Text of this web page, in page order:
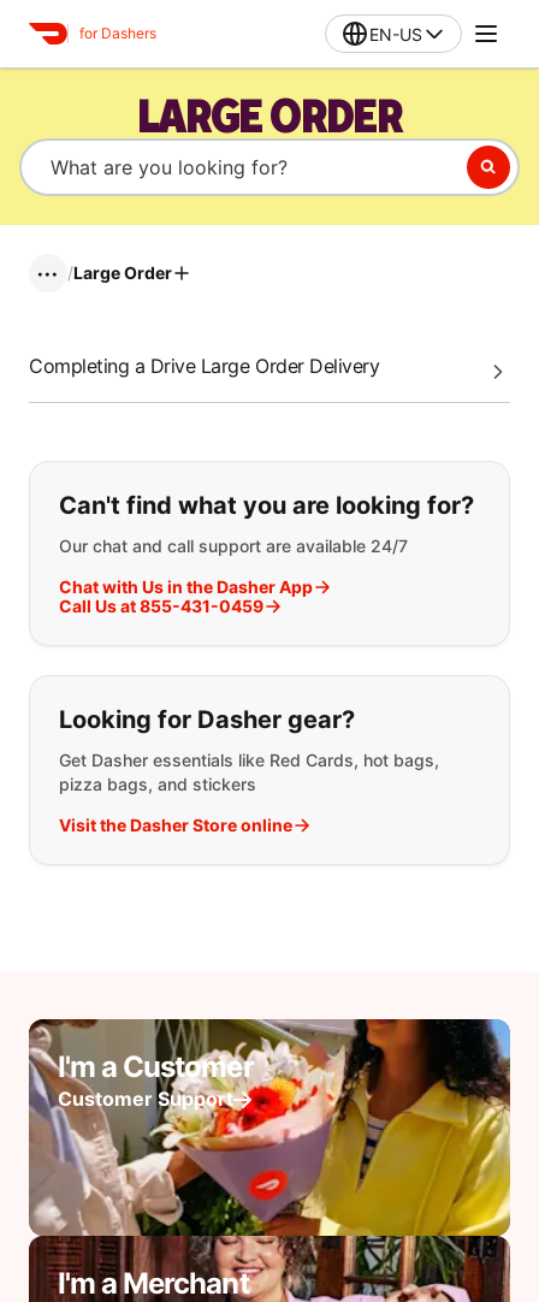
for Dashers EN-US
LARGE ORDER
••• /Large Order
Completing a Drive Large Order Delivery
If you can't find what you are
Can't find what you are looking for?
Our chat and call support are available 24/7
Chat with Us in the Dasher App
Call Us at 855-431-0459
Looking for Dasher gear?
Get Dasher essentials like Red Cards, hot bags,
pizza bags, and stickers
Visit the Dasher Store online
I'm a Customer
Customer Support
I'm a Merchant